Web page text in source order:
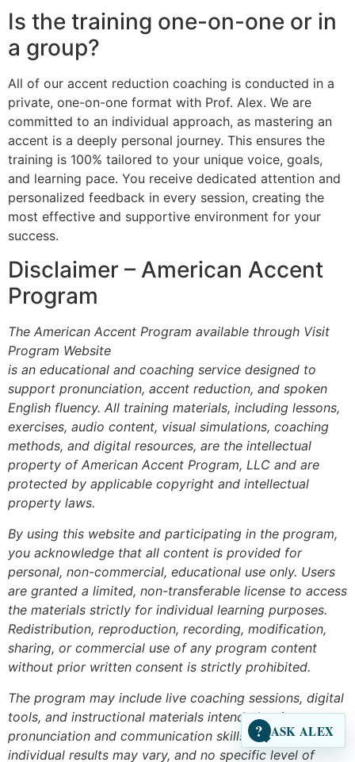
Is the training one-on-one or in
a group?
All of our accent reduction coaching is conducted in a
private, one-on-one format with Prof. Alex. We are
committed to an individual approach, as mastering an
accent is a deeply personal journey. This ensures the
training is 100% tailored to your unique voice, goals,
and learning pace. You receive dedicated attention and
personalized feedback in every session, creating the
most effective and supportive environment for your
success.
Disclaimer – American Accent
Program
The American Accent Program available through Visit
Program Website
is an educational and coaching service designed to
support pronunciation, accent reduction, and spoken
English fluency. All training materials, including lessons,
exercises, audio content, visual simulations, coaching
methods, and digital resources, are the intellectual
property of American Accent Program, LLC and are
protected by applicable copyright and intellectual
property laws.
By using this website and participating in the program,
you acknowledge that all content is provided for
personal, non-commercial, educational use only. Users
are granted a limited, non-transferable license to access
the materials strictly for individual learning purposes.
Redistribution, reproduction, recording, modification,
sharing, or commercial use of any program content
without prior written consent is strictly prohibited.
The program may include live coaching sessions, digital
tools, and instructional materials intended to improve
pronunciation and communication skills. However,
individual results may vary, and no specific level of
? ASK ALEX